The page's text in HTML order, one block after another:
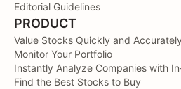
Editorial Guidelines
PRODUCT
Value Stocks Quickly and Accurately
Monitor Your Portfolio
Instantly Analyze Companies with
Find the Best Stocks to Buy